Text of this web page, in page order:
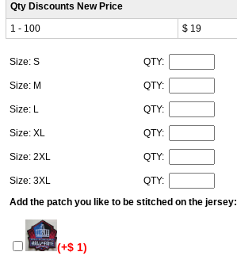
Qty Discounts New Price
1 - 100
$ 19
Size: S QTY:
Size: M QTY:
Size: L QTY:
Size: XL QTY:
Size: 2XL QTY:
Size: 3XL
QTY:
Add the patch you like to be stitched on the jersey:
(+$ 1)